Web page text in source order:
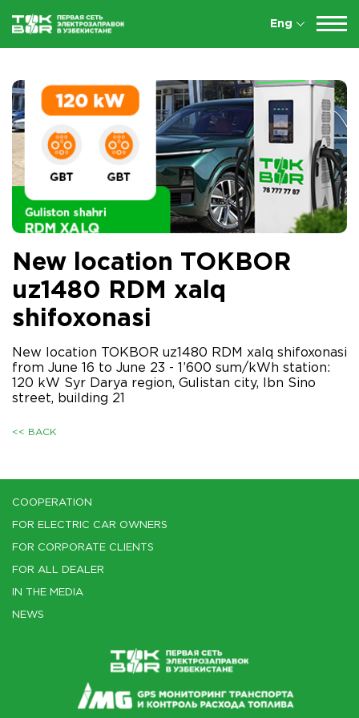
Eng
New location TOKBOR
uz1480 RDM xalq
shifoxonasi
New location TOKBOR uz1480 RDM xalq shifoxonasi
from June 16 to June 23 - 1’600 sum/kWh station:
120 kW Syr Darya region, Gulistan city, Ibn Sino
street, building 21
<< BACK
COOPERATION
FOR ELECTRIC CAR OWNERS
FOR CORPORATE CLIENTS
FOR ALL DEALER
IN THE MEDIA
NEWS